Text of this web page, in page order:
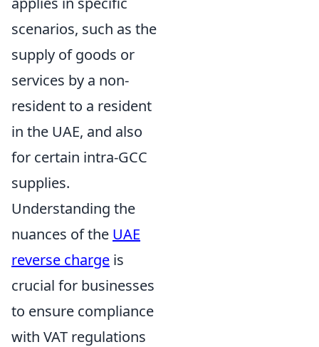
scenarios, such as the
supply of goods or
services by a non-
resident to a resident
in the UAE, and also
for certain intra-GCC
supplies.
Understanding the
nuances of the UAE
reverse charge is
crucial for businesses
to ensure compliance
with VAT regulations